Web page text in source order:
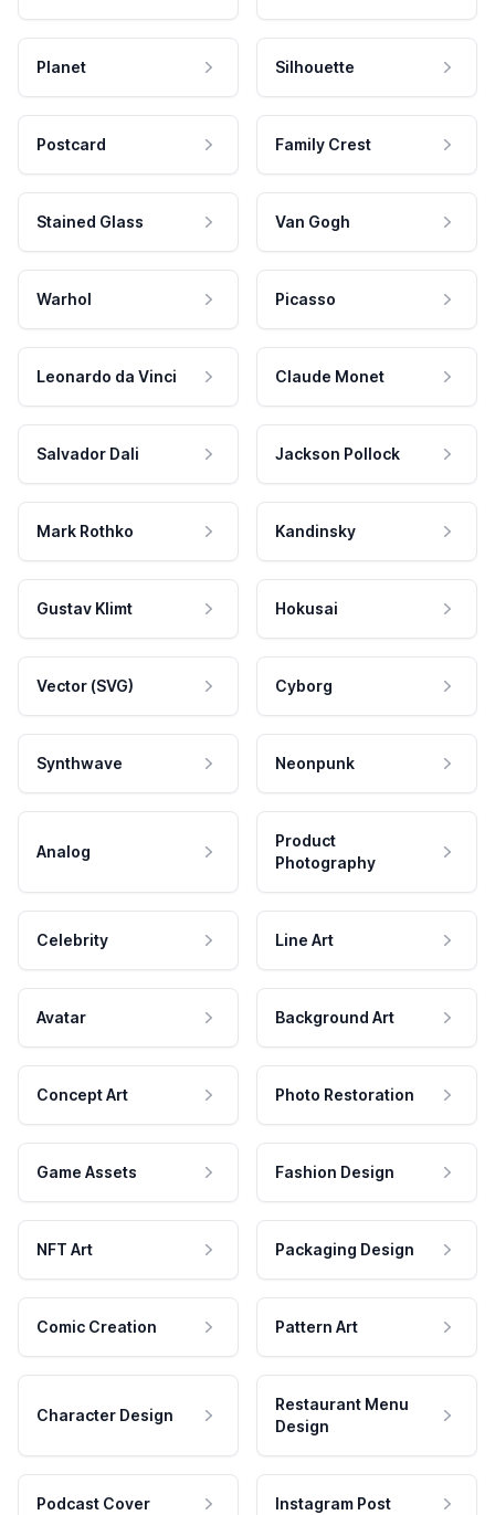
Planet Silhouette
Postcard Family Crest
Stained Glass Van Gogh
Warhol Picasso
Leonardo da Vinci Claude Monet
Salvador Dali Jackson Pollock
Mark Rothko Kandinsky
Gustav Klimt Hokusai
Vector (SVG) Cyborg
Synthwave Neonpunk
Analog
Product
Photography
Celebrity Line Art
Avatar Background Art
Concept Art Photo Restoration
Game Assets Fashion Design
NFT Art Packaging Design
Comic Creation Pattern Art
Character Design
Restaurant Menu
Design
Podcast Cover Instagram Post